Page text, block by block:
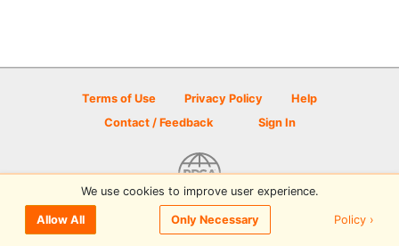
Terms of Use Privacy Policy
Help
Contact / Feedback
Sign In
© 2026 Disc Golf Scene powered by PDGA
We use cookies to improve user experience.
Allow All Only Necessary Policy ›